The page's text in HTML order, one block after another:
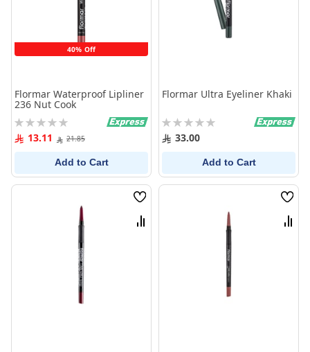
40% Off
Flormar Waterproof Lipliner
236 Nut Cook
Rating:
0% 13.11 21.85
Add to Cart
Flormar Ultra Eyeliner Khaki
Rating:
0% 33.00
Add to Cart
Wish
List
Compare
Wish
List